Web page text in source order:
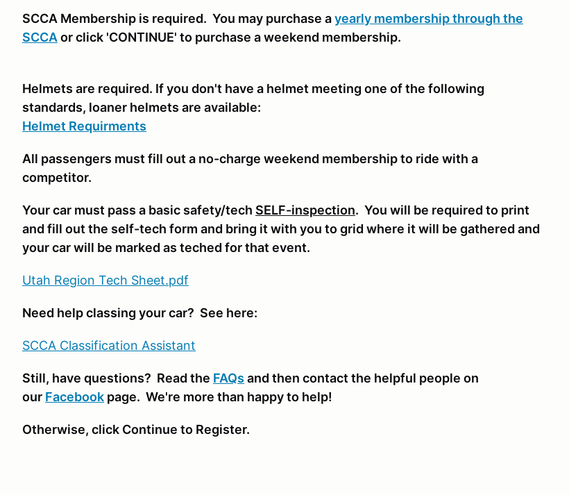
SCCA Membership is required. You may purchase ayearly membership through the
SCCA or click 'CONTINUE' to purchase a weekend membership.
Helmets are required. If you don't have a helmet meeting one of the following
standards, loaner helmets are available:
Helmet Requirments
All passengers must fill out a no-charge weekend membership to ride with a
competitor.
Your car must pass a basic safety/tech SELF-inspection. You will be required to print
and fill out the self-tech form and bring it with you to grid where it will be gathered and
your car will be marked as teched for that event.
Utah Region Tech Sheet.pdf
Need help classing your car? See here:
SCCA Classification Assistant
Still, have questions? Read the FAQs and then contact the helpful people on
our Facebook page. We're more than happy to help!
Otherwise, click Continue to Register.